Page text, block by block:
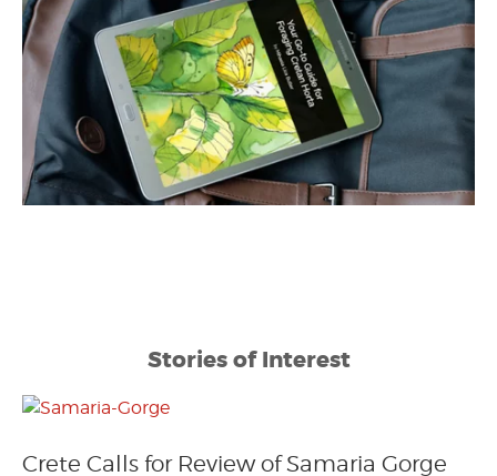
Stories of Interest
Crete Calls for Review of Samaria Gorge